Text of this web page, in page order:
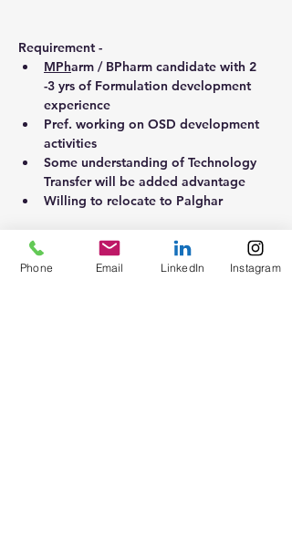
Requirement -
MPharm / BPharm candidate with 2
-3 yrs of Formulation development
experience
Pref. working on OSD development
activities
Some understanding of Technology
Transfer will be added advantage
Willing to relocate to Palghar
Phone Email LinkedIn Instagram